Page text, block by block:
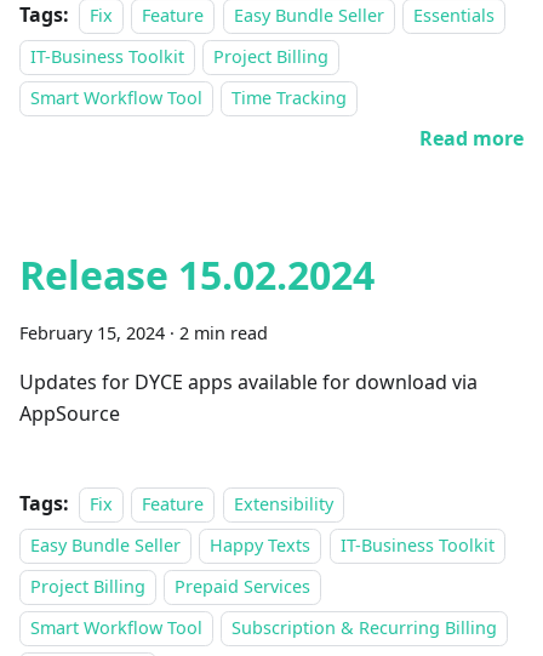
Tags: Fix Feature Easy Bundle Seller
Essentials
IT-Business Toolkit
Project Billing
Smart Workflow Tool
Time Tracking
Read more
Release 15.02.2024
February 15, 2024 · 2 min read
Updates for DYCE apps available for download via
AppSource
Tags: Fix Feature
Extensibility
Easy Bundle Seller
Happy Texts
IT-Business Toolkit
Project Billing
Prepaid Services
Smart Workflow Tool
Subscription & Recurring Billing